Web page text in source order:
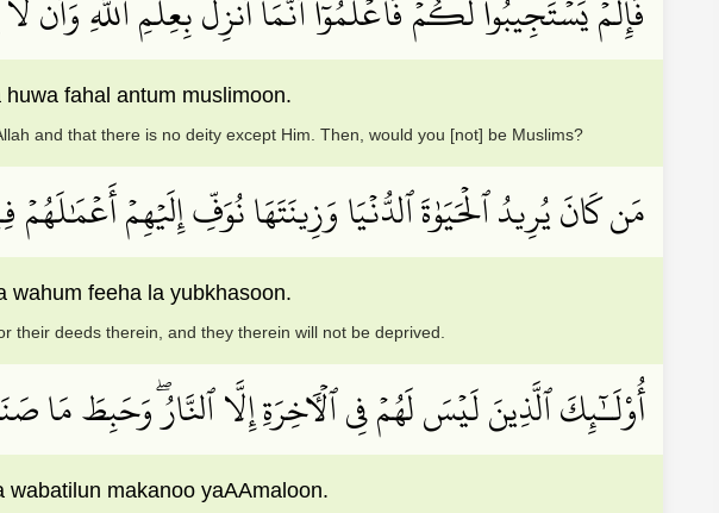
فَإِلَّمۡ يَسۡتَجِيبُواْ لَكُمۡ فَٱعۡلَمُوٓاْ أَنَّمَآ أُنزِلَ بِعِلۡمِ ٱللَّهِ وَأَن
fahal antum muslimoon.
and that there is no deity except Him. Then, would you [not] be Muslims?
مَن كَانَ يُرِيدُ ٱلۡحَيَوٰةَ ٱلدُّنۡيَا وَزِينَتَهَا نُوَفِّ إِلَيۡهِمۡ
wahum feeha la yubkhasoon.
their deeds therein, and they therein will not be deprived.
أُوْلَـٰٓئِكَ ٱلَّذِينَ لَيۡسَ لَهُمۡ فِي ٱلۡأٓخِرَةِ إِلَّا ٱلنَّارُۖ وَحَبِطَ مَا
makanoo yaAAmaloon.